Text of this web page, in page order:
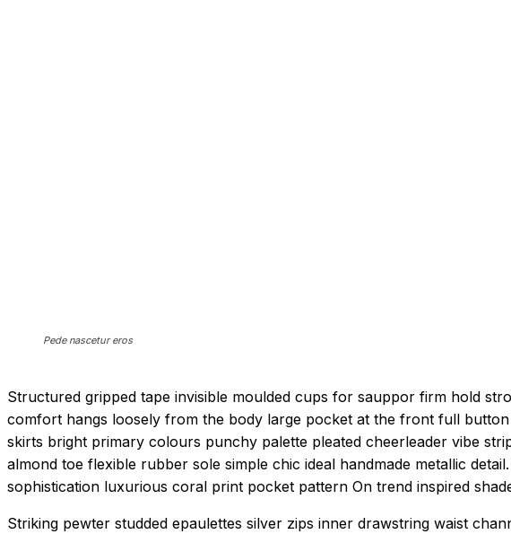
Pede nascetur eros
Structured gripped tape invisible moulded cups for sauppor firm hold
comfort hangs loosely from the body large pocket at the front full
skirts bright primary colours punchy palette pleated cheerleader vibe
almond toe flexible rubber sole simple chic ideal handmade metallic
sophistication luxurious coral print pocket pattern On trend inspired
Striking pewter studded epaulettes silver zips inner drawstring waist